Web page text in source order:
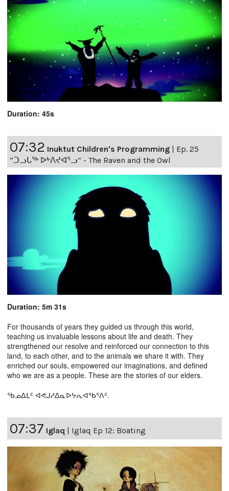
Duration: 45s
07:32 Inuktut Children's Programming | Ep. 25
“ᑐᓗᒐᖅ ᐅᒃᐱᔪᐊᕐᓗ” - The Raven and the Owl
Duration: 5m 31s
For thousands of years they guided us through this world,
teaching us invaluable lessons about life and death. They
strengthened our resolve and reinforced our connection to this
land, to each other, and to the animals we share it with. They
enriched our souls, empowered our imaginations, and defined
who we are as a people. These are the stories of our elders.
ᖃᓄᐃᒪᑦ ᐊᕙᒍᓱᐃᓇᐅᔭᕆᐊᖃᕐᐱᑦ.
07:37 Iglaq Iglaq Ep 12: Boating